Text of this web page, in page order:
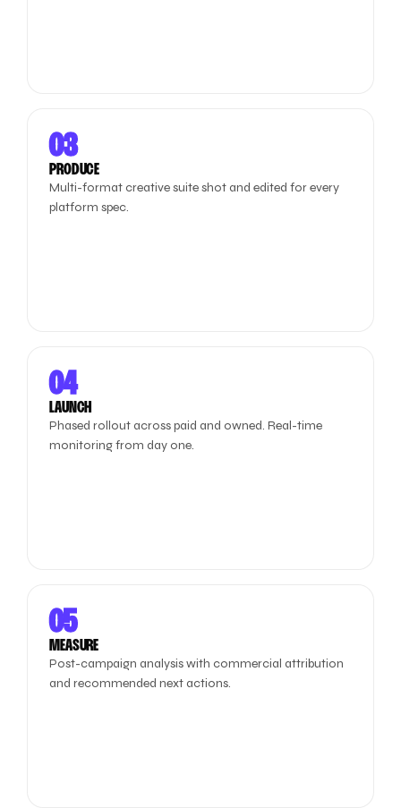
03
PRODUCE
Multi-format creative suite shot and edited for every
platform spec.
04
LAUNCH
Phased rollout across paid and owned. Real-time
monitoring from day one.
05
MEASURE
Post-campaign analysis with commercial attribution
and recommended next actions.